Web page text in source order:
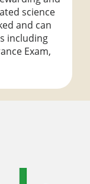
science
and can
including
Exam,